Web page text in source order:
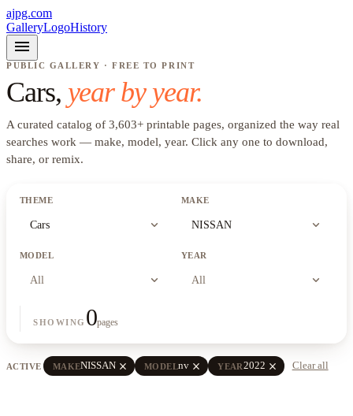
ajpg.com
GalleryLogoHistory
menu
PUBLIC GALLERY · FREE TO PRINT
Cars, year by year.
A curated catalog of 3,603+ printable pages, organized the way real
searches work — make, model, year. Click any one to download,
share, or remix.
THEME
Cars expand_more
MAKE
NISSAN expand_more
MODEL
All expand_more
YEAR
All expand_more
SHOWING 0pages
ACTIVE MAKENISSAN close MODELnv close YEAR2022 close Clear all